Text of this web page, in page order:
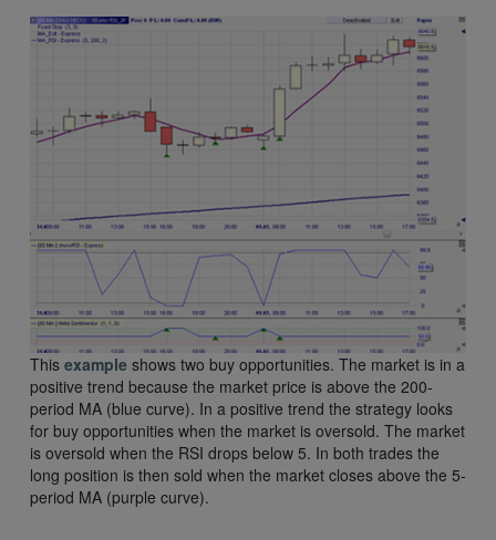
This example shows two buy opportunities. The market is in a
positive trend because the market price is above the 200-
period MA (blue curve). In a positive trend the strategy looks
for buy opportunities when the market is oversold. The market
is oversold when the RSI drops below 5. In both trades the
long position is then sold when the market closes above the 5-
period MA (purple curve).